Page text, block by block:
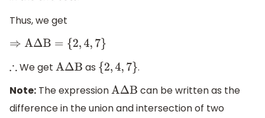
Thus, we get
⇒AΔB ={ 2,4,7}
∴ We get AΔB as {2 4,7} .
Note: The expression AΔB can be written as the
difference in the union and intersection of two